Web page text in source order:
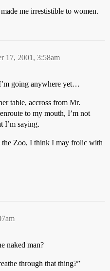
me irrestistible to women.
17, 2001, 3:58am
going anywhere yet…
table, accross from Mr.
to my mouth, I’m not
I’m saying.
Zoo, I think I may frolic with
naked man?
through that thing?”